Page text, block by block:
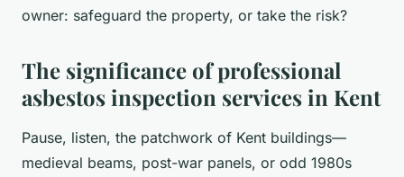
owner: safeguard the property, or take the risk?
The significance of professional
asbestos inspection services in Kent
Pause, listen, the patchwork of Kent buildings—
medieval beams, post-war panels, or odd 1980s